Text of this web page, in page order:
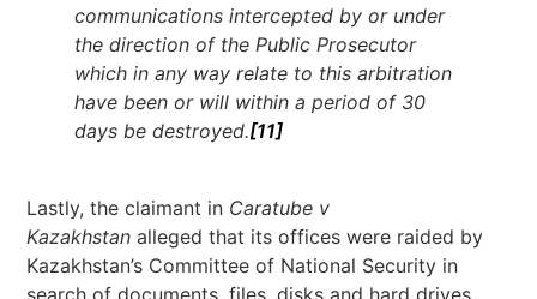
communications intercepted by or under
the direction of the Public Prosecutor
which in any way relate to this arbitration
have been or will within a period of 30
days be destroyed.[11]
Lastly, the claimant in Caratube v
Kazakhstanalleged that its offices were raided by
Kazakhstan’s Committee of National Security in
search of documents, files, disks and hard drives.